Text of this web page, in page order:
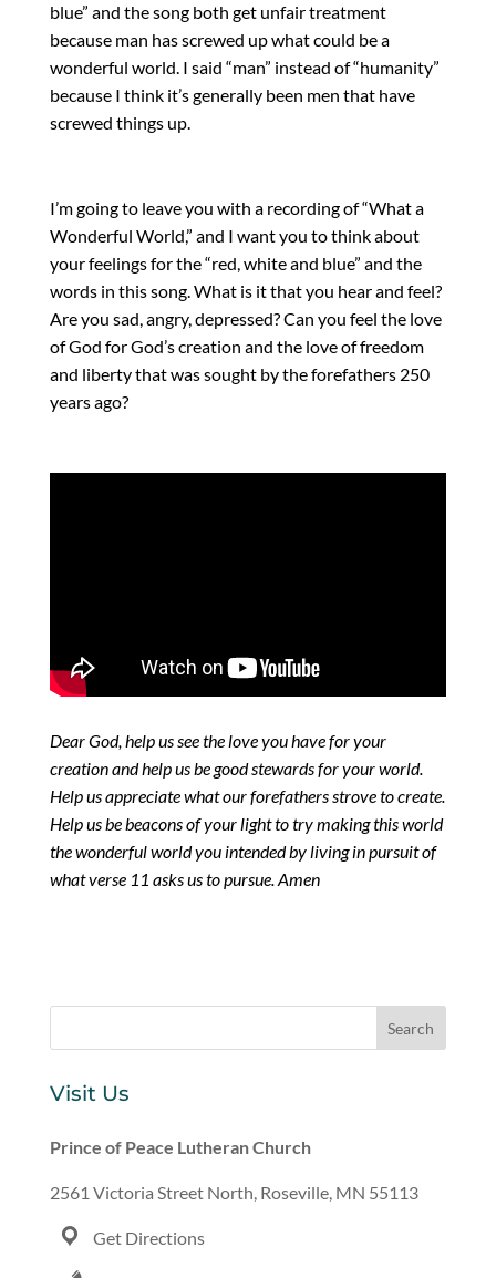
blue” and the song both get unfair treatment
because man has screwed up what could be a
wonderful world. I said “man” instead of “humanity”
because I think it’s generally been men that have
screwed things up.
I’m going to leave you with a recording of “What a
Wonderful World,” and I want you to think about
your feelings for the “red, white and blue” and the
words in this song. What is it that you hear and feel?
Are you sad, angry, depressed? Can you feel the love
of God for God’s creation and the love of freedom
and liberty that was sought by the forefathers 250
years ago?
Dear God, help us see the love you have for your
creation and help us be good stewards for your world.
Help us appreciate what our forefathers strove to create.
Help us be beacons of your light to try making this world
the wonderful world you intended by living in pursuit of
what verse 11 asks us to pursue. Amen
Visit Us
Prince of Peace Lutheran Church
2561 Victoria Street North, Roseville, MN 55113
Get Directions